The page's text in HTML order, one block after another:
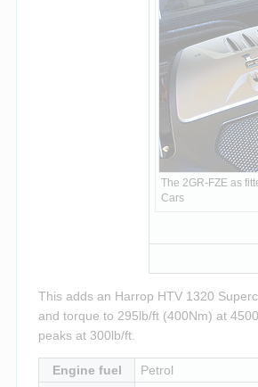
The 2GR-FZE as
Cars
This adds an Harrop HTV 1320
and torque to 295lb/ft (400Nm) at
peaks at 300lb/ft.
Engine fuel Petrol